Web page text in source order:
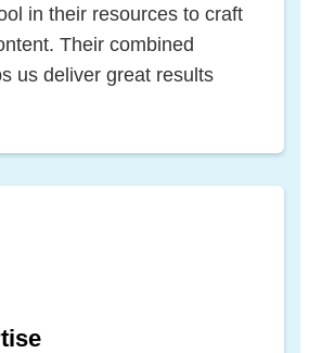
in their resources to craft
Their combined
us deliver great results